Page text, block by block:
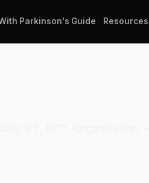
Parkinson's Guide Resources